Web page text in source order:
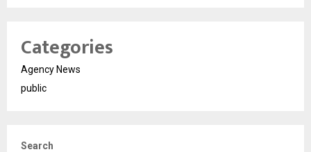
Categories
Agency News
public
Search